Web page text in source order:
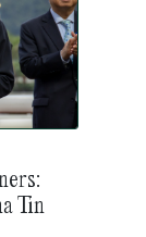
Tin